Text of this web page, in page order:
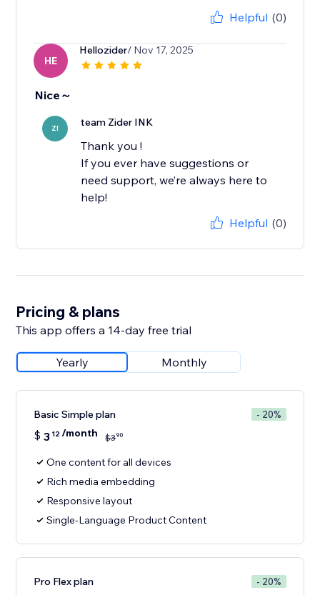
Helpful (0)
HE
Hellozider/ Nov 17, 2025
Nice～
ZI team Zider INK
Thank you !
If you ever have suggestions or
need support, we’re always here to
help!
Helpful (0)
Pricing & plans
This app offers a 14-day free trial
Yearly Monthly
Basic Simple plan - 20%
$ 3 12/month $390
One content for all devices
Rich media embedding
Responsive layout
Single-Language Product Content
Pro Flex plan - 20%